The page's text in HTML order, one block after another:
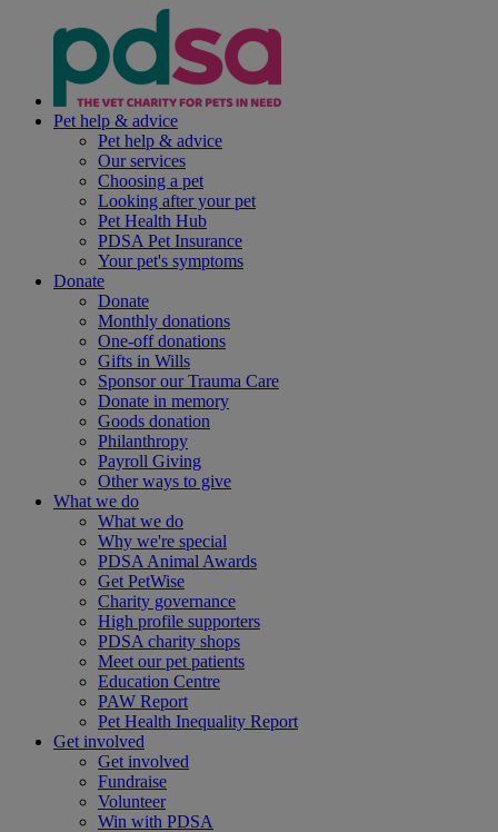
Pet help & advice
Pet help & advice
Our services
Choosing a pet
Looking after your pet
Pet Health Hub
PDSA Pet Insurance
Your pet's symptoms
Donate
Donate
Monthly donations
One-off donations
Gifts in Wills
Sponsor our Trauma Care
Donate in memory
Goods donation
Philanthropy
Payroll Giving
Other ways to give
What we do
What we do
Why we're special
PDSA Animal Awards
Get PetWise
Charity governance
High profile supporters
PDSA charity shops
Meet our pet patients
Education Centre
PAW Report
Pet Health Inequality Report
Get involved
Get involved
Fundraise
Volunteer
Win with PDSA